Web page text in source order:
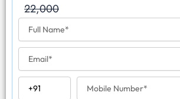
22,000
F
l
N
a
E
a
C
M